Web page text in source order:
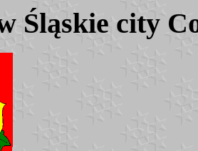
Śląskie city